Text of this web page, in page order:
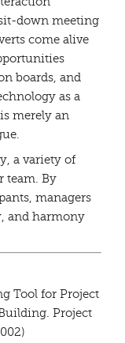
down meeting
come alive
boards, and
as a
merely an
a variety of
team. By
managers
and harmony
Tool for Project
Project